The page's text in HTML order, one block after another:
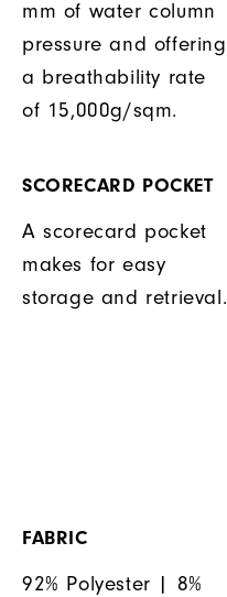
mm of water column
pressure and offering
a breathability rate
of 15,000g/sqm.
SCORECARD POCKET
A scorecard pocket
makes for easy
storage and retrieval.
FABRIC
92% Polyester | 8%